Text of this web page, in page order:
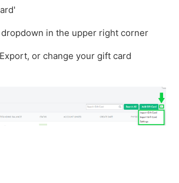
in the upper right corner
or change your gift card